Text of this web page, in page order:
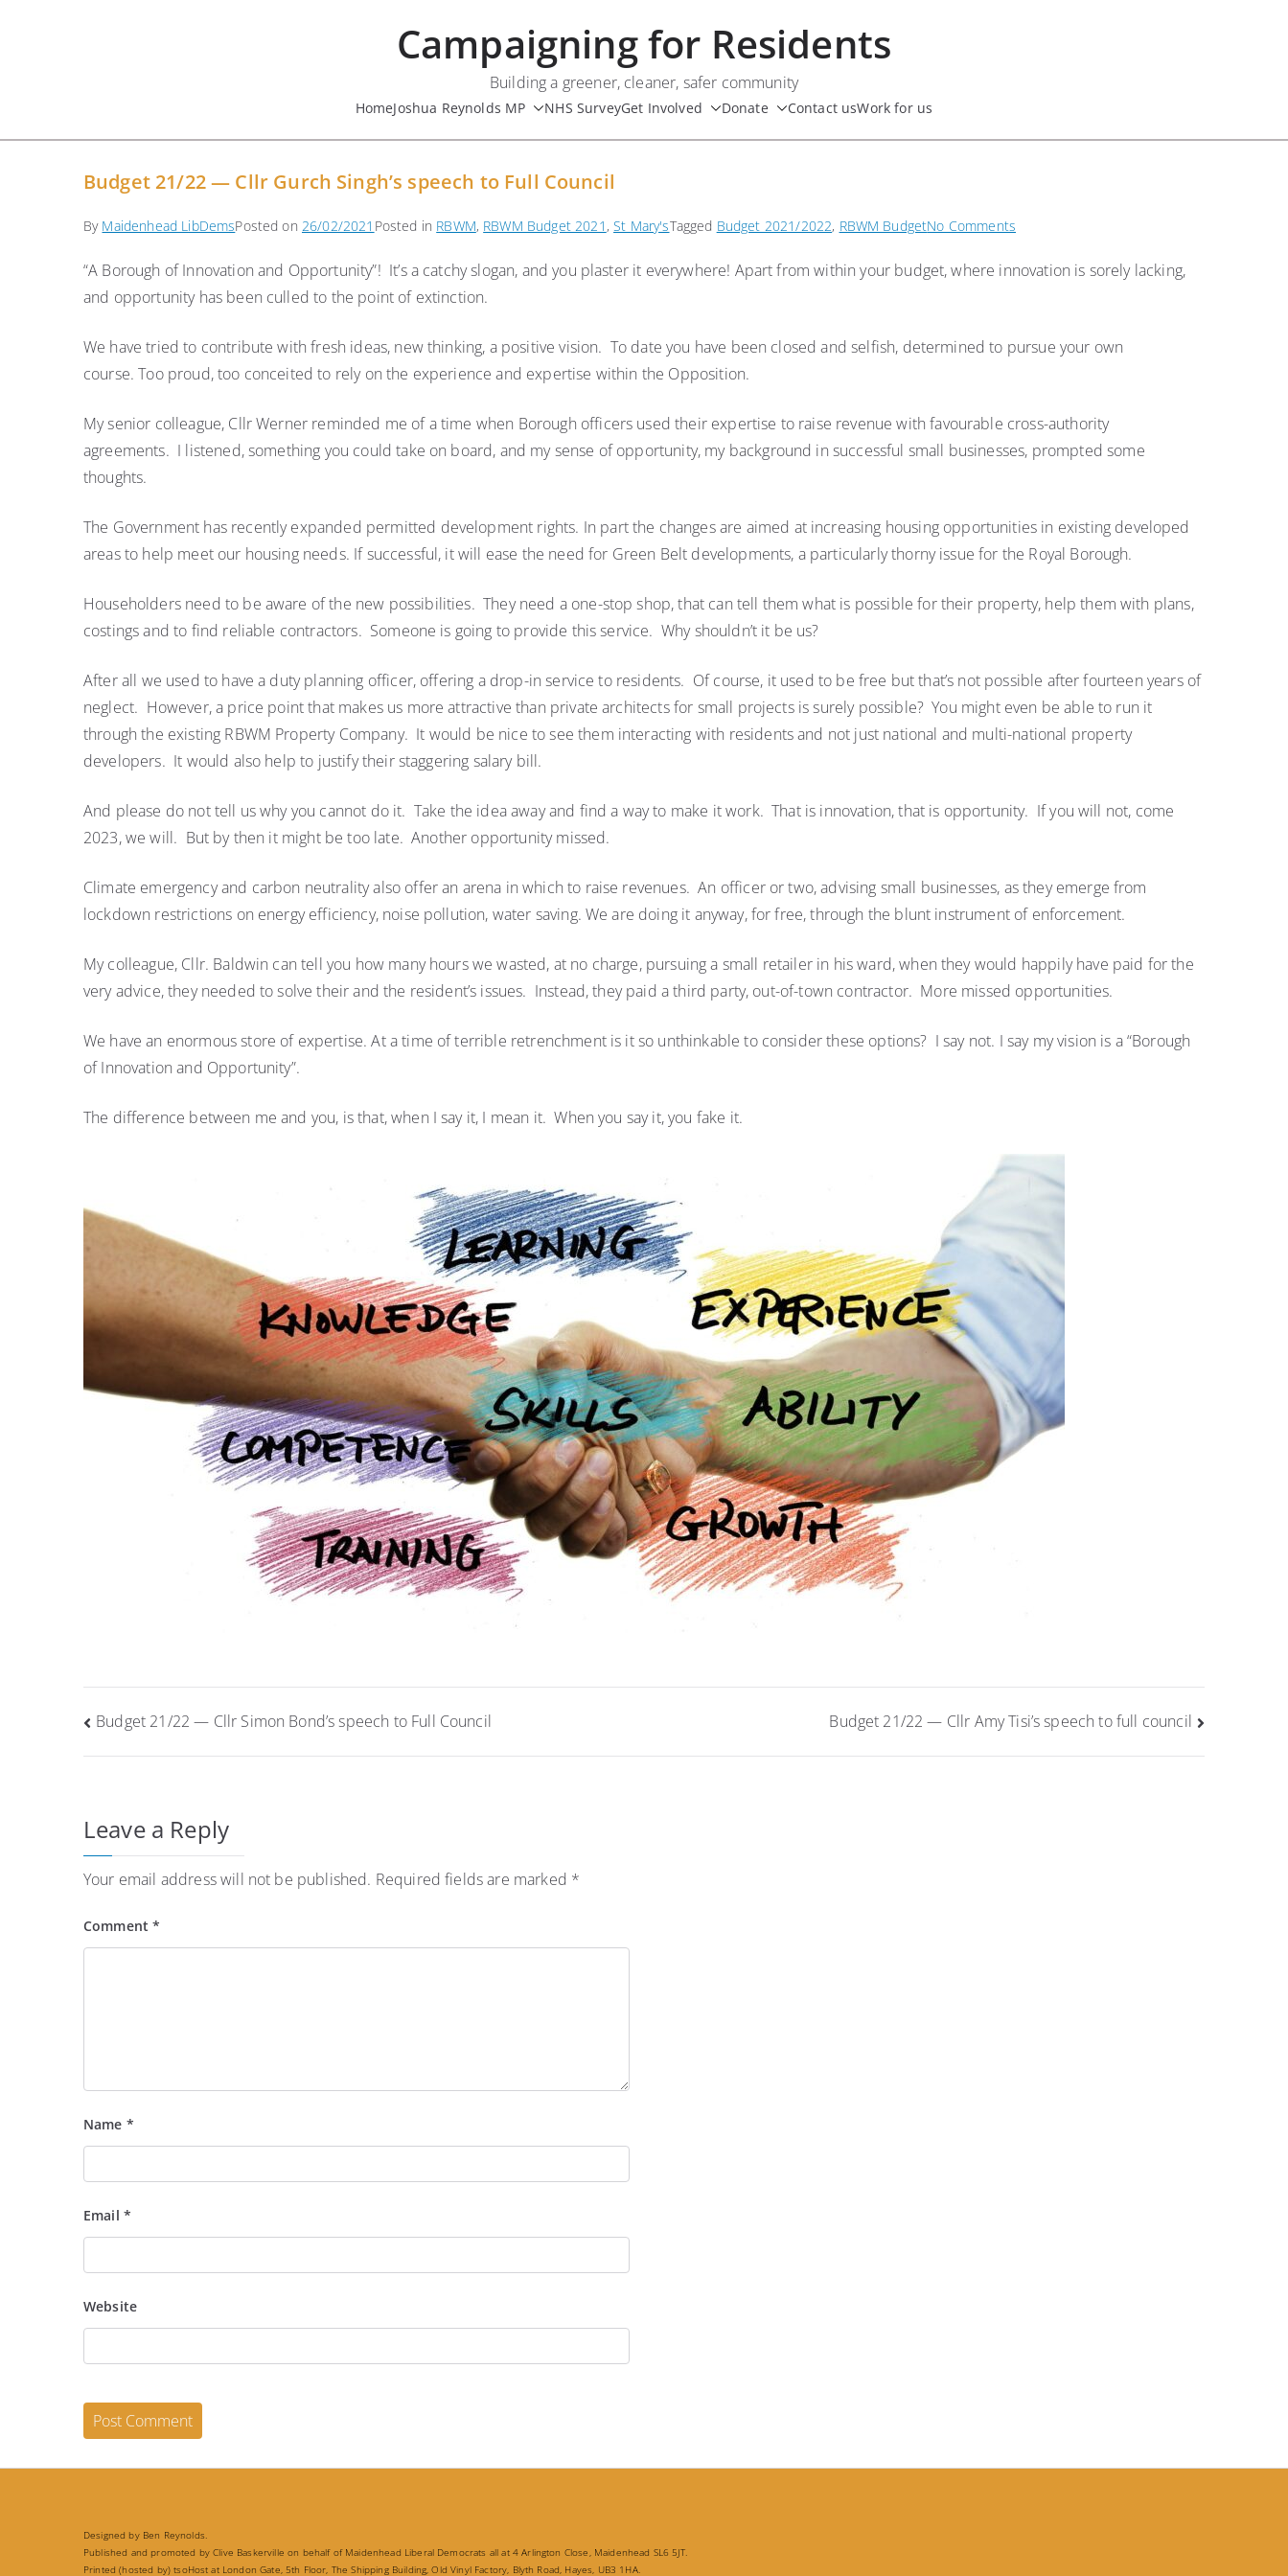
Campaigning for Residents
Building a greener, cleaner, safer community
HomeJoshua Reynolds MP NHS SurveyGet Involved Donate Contact usWork for us
Budget 21/22 — Cllr Gurch Singh’s speech to Full Council
By Maidenhead LibDemsPosted on 26/02/2021 Posted in RBWM, RBWM Budget 2021 ,St Mary'sTagged Budget 2021/2022, RBWM BudgetNo Comments
21/22
Gurch
to
Council
“A Borough of Innovation and Opportunity”! It’s a catchy slogan, and you plaster it everywhere! Apart from within your budget, where innovation is sorely lacking,
and opportunity has been culled to the point of extinction.
We have tried to contribute with fresh ideas, new thinking, a positive vision. To date you have been closed and selfish, determined to pursue your own
course. Too proud, too conceited to rely on the experience and expertise within the Opposition.
My senior colleague, Cllr Werner reminded me of a time when Borough officers used their expertise to raise revenue with favourable cross-authority
agreements. I listened, something you could take on board, and my sense of opportunity, my background in successful small businesses, prompted some
thoughts.
The Government has recently expanded permitted development rights. In part the changes are aimed at increasing housing opportunities in existing developed
areas to help meet our housing needs. If successful, it will ease the need for Green Belt developments, a particularly thorny issue for the Royal Borough.
Householders need to be aware of the new possibilities. They need a one-stop shop, that can tell them what is possible for their property, help them with plans,
costings and to find reliable contractors. Someone is going to provide this service. Why shouldn’t it be us?
After all we used to have a duty planning officer, offering a drop-in service to residents. Of course, it used to be free but that’s not possible after fourteen years of
neglect. However, a price point that makes us more attractive than private architects for small projects is surely possible? You might even be able to run it
through the existing RBWM Property Company. It would be nice to see them interacting with residents and not just national and multi-national property
developers. It would also help to justify their staggering salary bill.
And please do not tell us why you cannot do it. Take the idea away and find a way to make it work. That is innovation, that is opportunity. If you will not, come
2023, we will. But by then it might be too late. Another opportunity missed.
Climate emergency and carbon neutrality also offer an arena in which to raise revenues. An officer or two, advising small businesses, as they emerge from
lockdown restrictions on energy efficiency, noise pollution, water saving. We are doing it anyway, for free, through the blunt instrument of enforcement.
My colleague, Cllr. Baldwin can tell you how many hours we wasted, at no charge, pursuing a small retailer in his ward, when they would happily have paid for the
very advice, they needed to solve their and the resident’s issues. Instead, they paid a third party, out-of-town contractor. More missed opportunities.
We have an enormous store of expertise. At a time of terrible retrenchment is it so unthinkable to consider these options? I say not. I say my vision is a “Borough
of Innovation and Opportunity”.
The difference between me and you, is that, when I say it, I mean it. When you say it, you fake it.
Post
navigation
Budget 21/22 — Cllr Simon Bond’s speech to Full Council Budget 21/22 — Cllr Amy Tisi’s speech to full council
Leave a Reply
Your email address will not be published. Required fields are marked *
Comment*
Name *
Email *
Website
Designed by Ben Reynolds.
Published and promoted by Clive Baskerville on behalf of Maidenhead Liberal Democrats all at 4 Arlington Close, Maidenhead SL6 5JT.
Printed (hosted by) tsoHost at London Gate, 5th Floor, The Shipping Building, Old Vinyl Factory, Blyth Road, Hayes, UB3 1HA.